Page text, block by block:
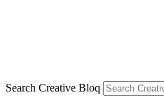
Search Creative Bloq